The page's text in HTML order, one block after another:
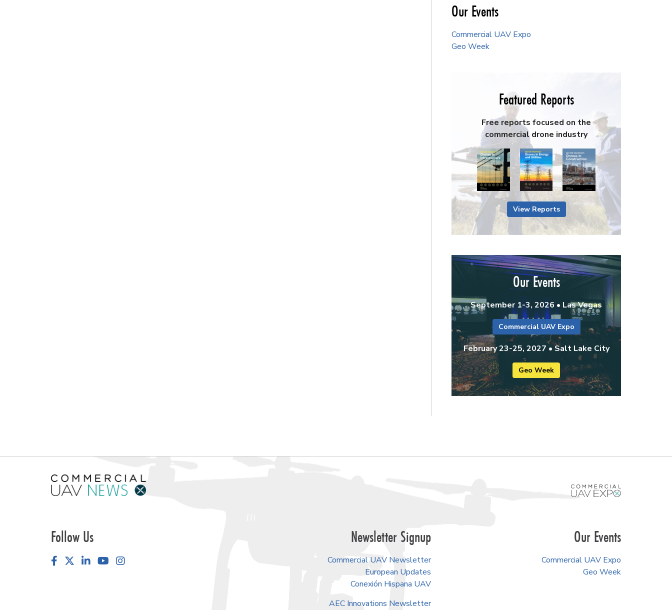
Our Events
Commercial UAV Expo
Geo Week
Featured Reports
Free reports focused on the
commercial drone industry
View Reports
Our Events
September 1-3, 2026 • Las Vegas
Commercial UAV Expo
February 23-25, 2027 • Salt Lake City
Geo Week
Follow Us
FacebookLinkedInYouTube
Newsletter Signup
Commercial UAV Newsletter
European Updates
Conexión Hispana UAV
AEC Innovations Newsletter
Our Events
Commercial UAV Expo
Geo Week